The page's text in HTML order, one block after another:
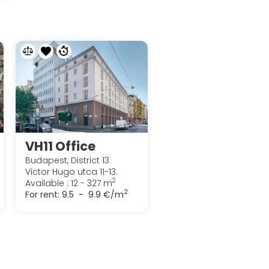
VH11 Office
Budapest, District 13
Victor Hugo utca 11-13.
Available : 12 - 327 m2
For rent: 9.5 - 9.9 €/m2